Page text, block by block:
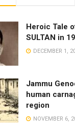
Heroic Tale
SULTAN in
DECEMBER 1,
Jammu
human
region
NOVEMBER 6,